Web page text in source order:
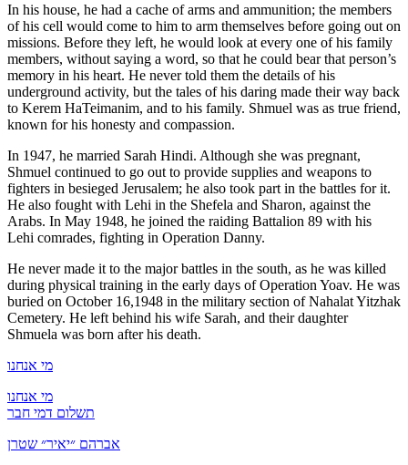
In his house, he had a cache of arms and ammunition; the members
of his cell would come to him to arm themselves before going out on
missions. Before they left, he would look at every one of his family
members, without saying a word, so that he could bear that person’s
memory in his heart. He never told them the details of his
underground activity, but the tales of his daring made their way back
to Kerem HaTeimanim, and to his family. Shmuel was as true friend,
known for his honesty and compassion.
In 1947, he married Sarah Hindi. Although she was pregnant,
Shmuel continued to go out to provide supplies and weapons to
fighters in besieged Jerusalem; he also took part in the battles for it.
He also fought with Lehi in the Shefela and Sharon, against the
Arabs. In May 1948, he joined the raiding Battalion 89 with his
Lehi comrades, fighting in Operation Danny.
He never made it to the major battles in the south, as he was killed
during physical training in the early days of Operation Yoav. He was
buried on October 16,1948 in the military section of Nahalat Yitzhak
Cemetery. He left behind his wife Sarah, and their daughter
Shmuela was born after his death.
מי אנחנו
מי אנחנו
תשלום דמי חבר
אברהם ״יאיר״ שטרן